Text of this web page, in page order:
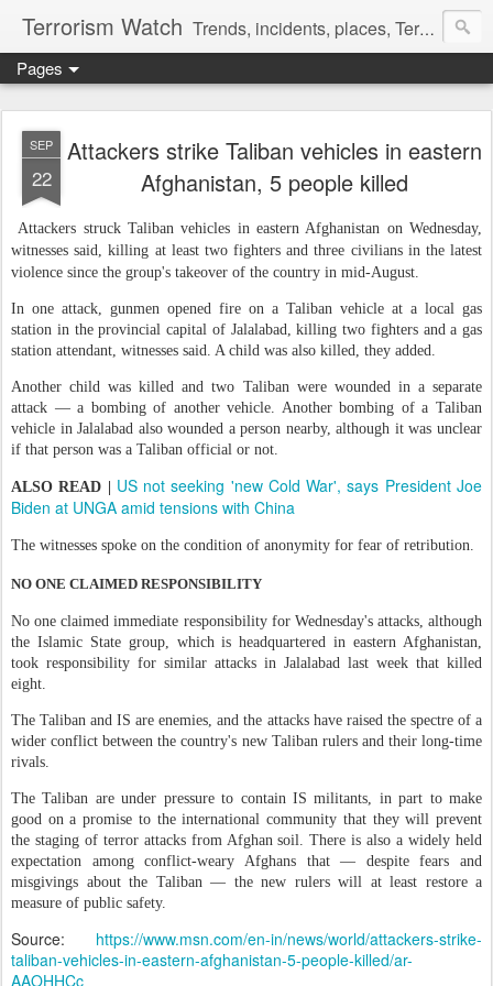
Terrorism Watch Trends, incidents, places, Terror Victims.
Pages
SEP
22
Attackers strike Taliban vehicles in eastern
Afghanistan, 5 people killed
Attackers struck Taliban vehicles in eastern Afghanistan on Wednesday,
witnesses said, killing at least two fighters and three civilians in the latest
violence since the group's takeover of the country in mid-August.
In one attack, gunmen opened fire on a Taliban vehicle at a local gas
station in the provincial capital of Jalalabad, killing two fighters and a gas
station attendant, witnesses said. A child was also killed, they added.
Another child was killed and two Taliban were wounded in a separate
attack — a bombing of another vehicle. Another bombing of a Taliban
vehicle in Jalalabad also wounded a person nearby, although it was unclear
if that person was a Taliban official or not.
ALSO READ | US not seeking 'new Cold War', says President Joe
Biden at UNGA amid tensions with China
The witnesses spoke on the condition of anonymity for fear of retribution.
NO ONE CLAIMED RESPONSIBILITY
No one claimed immediate responsibility for Wednesday's attacks, although
the Islamic State group, which is headquartered in eastern Afghanistan,
took responsibility for similar attacks in Jalalabad last week that killed
eight.
The Taliban and IS are enemies, and the attacks have raised the spectre of a
wider conflict between the country's new Taliban rulers and their long-time
rivals.
The Taliban are under pressure to contain IS militants, in part to make
good on a promise to the international community that they will prevent
the staging of terror attacks from Afghan soil. There is also a widely held
expectation among conflict-weary Afghans that — despite fears and
misgivings about the Taliban — the new rulers will at least restore a
measure of public safety.
Source: https://www.msn.com/en-in/news/world/attackers-strike-
taliban-vehicles-in-eastern-afghanistan-5-people-killed/ar-
AAOHHCc